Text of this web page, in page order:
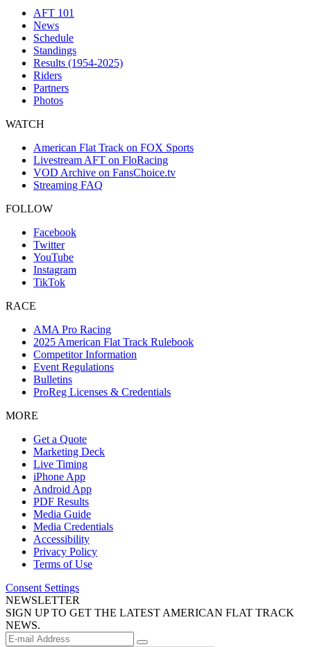
AFT 101
News
Schedule
Standings
Results (1954-2025)
Riders
Partners
Photos
WATCH
American Flat Track on FOX Sports
Livestream AFT on FloRacing
VOD Archive on FansChoice.tv
Streaming FAQ
FOLLOW
Facebook
Twitter
YouTube
Instagram
TikTok
RACE
AMA Pro Racing
2025 American Flat Track Rulebook
Competitor Information
Event Regulations
Bulletins
ProReg Licenses & Credentials
MORE
Get a Quote
Marketing Deck
Live Timing
iPhone App
Android App
PDF Results
Media Guide
Media Credentials
Accessibility
Privacy Policy
Terms of Use
Consent Settings
NEWSLETTER
SIGN UP TO GET THE LATEST AMERICAN FLAT TRACK
NEWS.